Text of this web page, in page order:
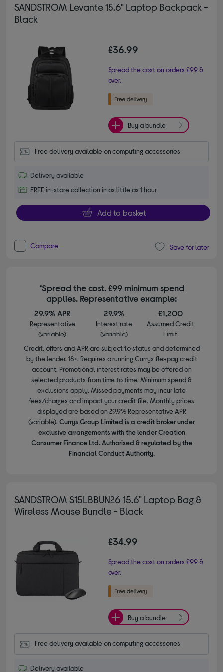
SANDSTROM Levante 15.6" Laptop Backpack -
Black
£36.99
Spread the cost on orders £99 &
over.
Buy a bundle
Free delivery available on computing accessories
Delivery available
FREE in-store collection in as little as 1 hour
Add to basket
Compare Save for later
*Spread the cost. £99 minimum spend
applies. Representative example:
29.9% APR
Representative
(variable)
29.9%
Interest rate
(variable)
£1,200
Assumed Credit
Limit
Credit, offers and APR are subject to status and determined
by the lender. 18+. Requires a running Currys flexpay credit
account. Promotional interest rates may be offered on
selected products from time to time. Minimum spend &
exclusions apply. Missed payments may incur late
fees/charges and impact your credit file. Monthly prices
displayed are based on 29.9% Representative APR
(variable). Currys Group Limited is a credit broker under
exclusive arrangements with the lender Creation
Consumer Finance Ltd. Authorised & regulated by the
Financial Conduct Authority.
SANDSTROM S15LBBUN26 15.6" Laptop Bag &
Wireless Mouse Bundle - Black
£34.99
Spread the cost on orders £99 &
over.
Buy a bundle
Free delivery available on computing accessories
Delivery available